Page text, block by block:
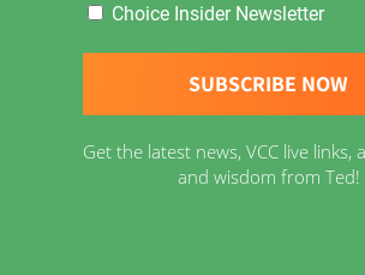
Increase Risk of Omicron Infection:
Malone and Epoch Times reporter
might actually increase the risk of
Choice Insider Newsletter
Get the latest news, VCC live links,
and wisdom from Ted!